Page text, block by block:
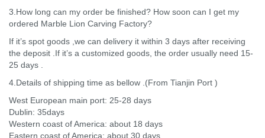
3.How long can my order be finished? How soon can I get my
ordered Marble Lion Carving Factory?
If it’s spot goods ,we can delivery it within 3 days after receiving
the deposit .If it’s a customized goods, the order usually need 15-
25 days .
4.Details of shipping time as bellow .(From Tianjin Port )
West European main port: 25-28 days
Dublin: 35days
Western coast of America: about 18 days
Eastern coast of America: about 30 days